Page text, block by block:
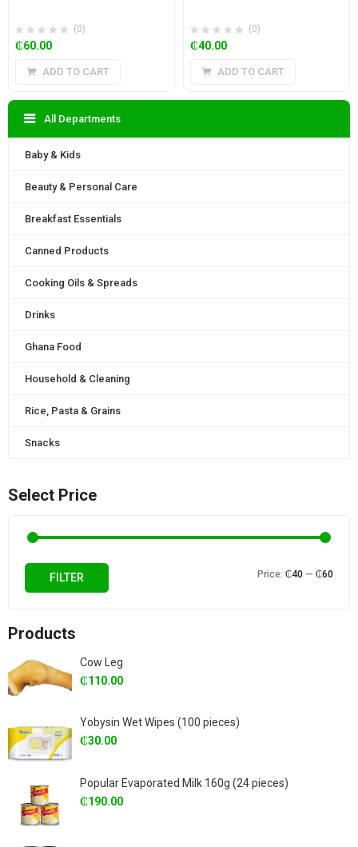
(0)
₵60.00
ADD TO CART
(0)
₵40.00
ADD TO CART
All Departments
Baby & Kids
Beauty & Personal Care
Breakfast Essentials
Canned Products
Cooking Oils & Spreads
Drinks
Ghana Food
Household & Cleaning
Rice, Pasta & Grains
Snacks
Select Price
Min
Max
FILTER Price: ₵40 — ₵60
Products
Cow Leg
₵110.00
Yobysin Wet Wipes (100 pieces)
₵30.00
Popular Evaporated Milk 160g (24 pieces)
₵190.00